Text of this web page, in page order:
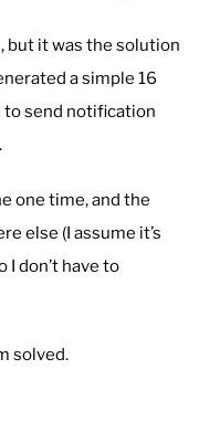
but it was the solution
a simple 16
send notification
one time, and the
else (I assume it’s
I don’t have to
solved.